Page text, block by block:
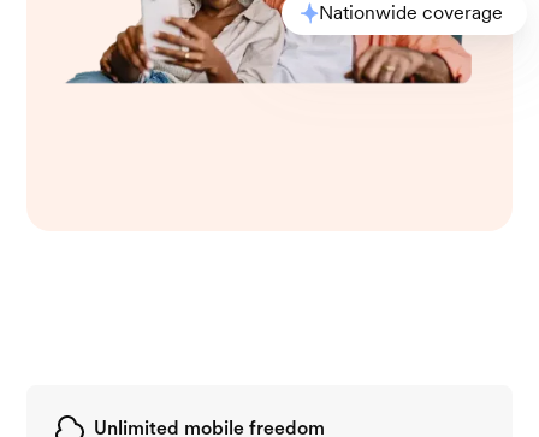
Nationwide coverage
Unlimited mobile freedom